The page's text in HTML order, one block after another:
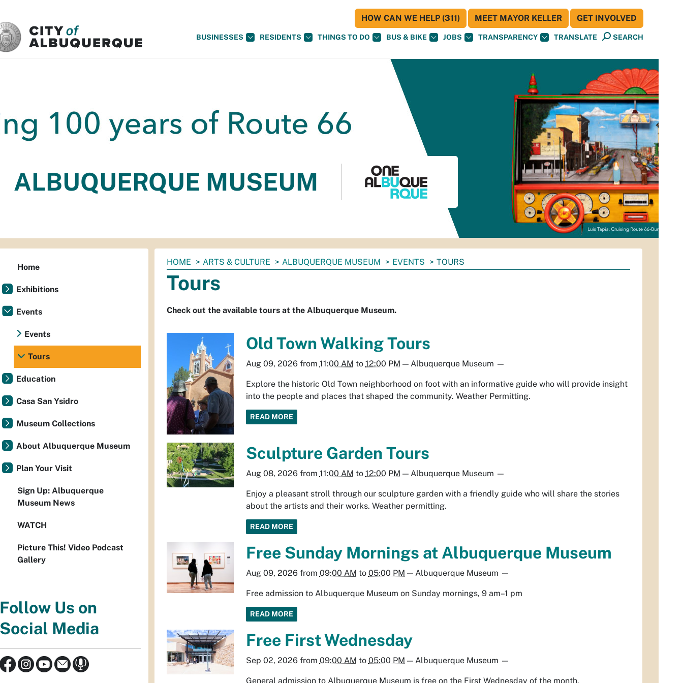
BUSINESSES RESIDENTS THINGS TO DO BUS & BIKE JOBS TRANSPARENCY TRANSLATE SEARCH
HOW CAN WE HELP (311) MEET MAYOR KELLER GET INVOLVED
ALBUQUERQUE MUSEUM
You
are
here:
HOME ARTS & CULTURE ALBUQUERQUE MUSEUM EVENTS TOURS
Tours
Check out the available tours at the Albuquerque Museum.
Old Town Walking Tours
Aug 09, 2026from 11:00 AM to 12:00 PM — Albuquerque Museum —
Explore the historic Old Town neighborhood on foot with an informative guide who will provide insight
into the people and places that shaped the community. Weather Permitting.
READ MORE
Sculpture Garden Tours
Aug 08, 2026from 11:00 AM to 12:00 PM — Albuquerque Museum —
Enjoy a pleasant stroll through our sculpture garden with a friendly guide who will share the stories
about the artists and their works. Weather permitting.
READ MORE
Free Sunday Mornings at Albuquerque Museum
Aug 09, 2026from 09:00 AM to 05:00 PM — Albuquerque Museum —
Free admission to Albuquerque Museum on Sunday mornings, 9 am–1 pm
READ MORE
Free First Wednesday
Sep 02, 2026from 09:00 AM to 05:00 PM — Albuquerque Museum —
General admission to Albuquerque Museum is free on the First Wednesday of the month.
Home
Exhibitions
Events
Events
Tours
Education
Casa San Ysidro
Museum Collections
About Albuquerque Museum
Plan Your Visit
Sign Up: Albuquerque
Museum News
WATCH
Picture This! Video Podcast
Gallery
Follow Us on
Social Media